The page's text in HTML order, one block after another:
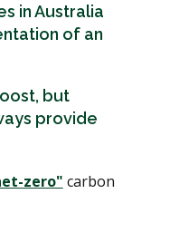
in Australia
of an
but
provide
zero" carbon